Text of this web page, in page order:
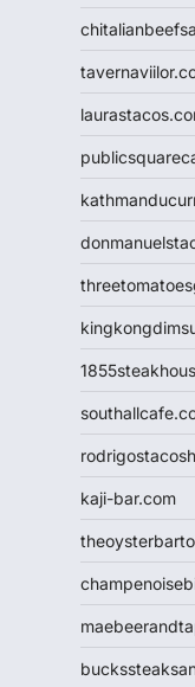
kaji-bar.com